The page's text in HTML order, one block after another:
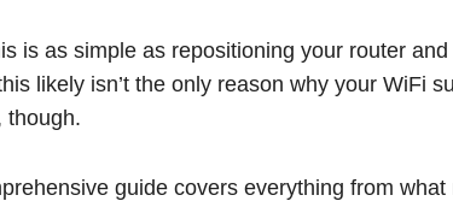
is as simple as repositioning your router
likely isn’t the only reason why your WiFi
though.
guide covers everything from